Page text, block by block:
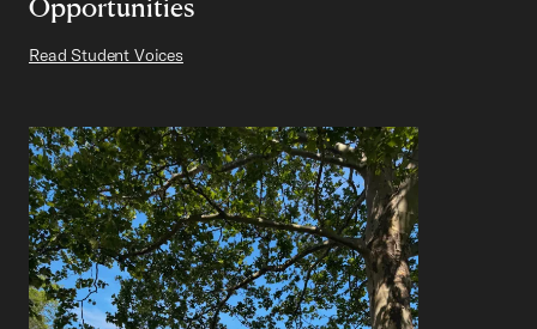
Opportunities
Read Student Voices